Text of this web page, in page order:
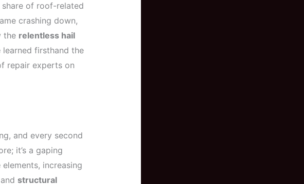
share of roof-related
crashing down,
the relentless hail
learned firsthand the
repair experts on
and every second
it’s a gaping
increasing
structural